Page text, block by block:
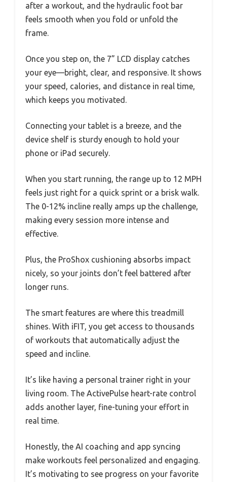
after a workout, and the hydraulic foot bar
feels smooth when you fold or unfold the
frame.
Once you step on, the 7” LCD display catches
your eye—bright, clear, and responsive. It shows
your speed, calories, and distance in real time,
which keeps you motivated.
Connecting your tablet is a breeze, and the
device shelf is sturdy enough to hold your
phone or iPad securely.
When you start running, the range up to 12 MPH
feels just right for a quick sprint or a brisk walk.
The 0-12% incline really amps up the challenge,
making every session more intense and
effective.
Plus, the ProShox cushioning absorbs impact
nicely, so your joints don’t feel battered after
longer runs.
The smart features are where this treadmill
shines. With iFIT, you get access to thousands
of workouts that automatically adjust the
speed and incline.
It’s like having a personal trainer right in your
living room. The ActivePulse heart-rate control
adds another layer, fine-tuning your effort in
real time.
Honestly, the AI coaching and app syncing
make workouts feel personalized and engaging.
It’s motivating to see progress on your favorite